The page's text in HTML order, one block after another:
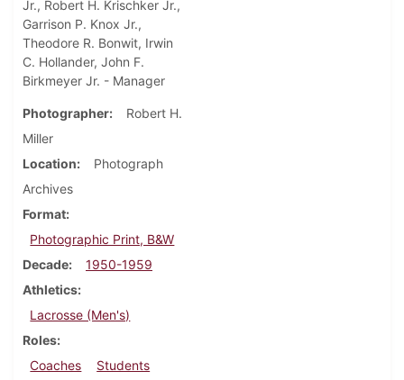
Jr., Robert H. Krischker Jr.,
Garrison P. Knox Jr.,
Theodore R. Bonwit, Irwin
C. Hollander, John F.
Birkmeyer Jr. - Manager
Photographer
Robert H.
Miller
Location
Photograph
Archives
Format
Photographic Print, B&W
Decade
1950-1959
Athletics
Lacrosse (Men's)
Roles
Coaches
Students